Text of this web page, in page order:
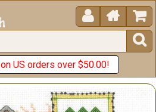
 


on US orders over $50.00!